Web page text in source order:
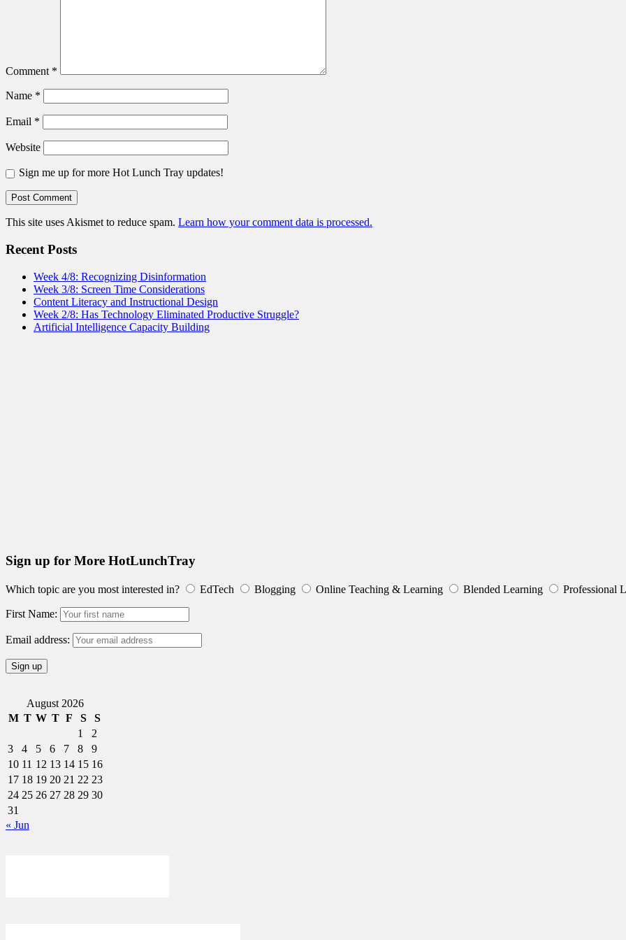
Comment *
Name *
Email *
Website
Sign me up for more Hot Lunch Tray updates!
This site uses Akismet to reduce spam. Learn how your comment data is processed.
Recent Posts
Week 4/8: Recognizing Disinformation
Week 3/8: Screen Time Considerations
Content Literacy and Instructional Design
Week 2/8: Has Technology Eliminated Productive Struggle?
Artificial Intelligence Capacity Building
Sign up for More HotLunchTray
Which topic are you most interested in? EdTech Blogging Online Teaching & Learning Blended Learning Professional
First Name:
Email address:
August 2026
M T W T F S
S
1
2
3
4 5 6 7 8
9
10 11 12 13 14 15 16
17 18 19 20 21 22 23
24 25 26 27 28 29 30
31
« Jun